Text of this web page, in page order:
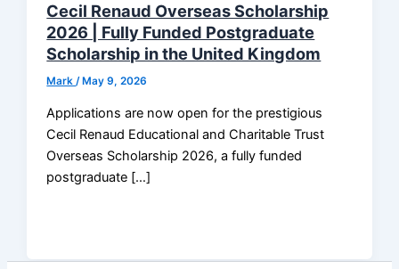
Cecil Renaud Overseas Scholarship
2026 | Fully Funded Postgraduate
Scholarship in the United Kingdom
Mark/ May 9, 2026
Applications are now open for the prestigious
Cecil Renaud Educational and Charitable Trust
Overseas Scholarship 2026, a fully funded
postgraduate […]